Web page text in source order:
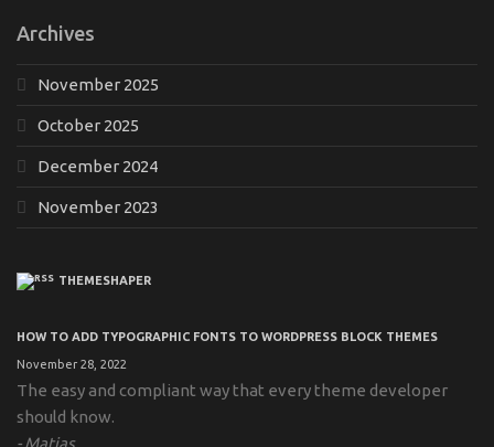
Archives
November 2025
October 2025
December 2024
November 2023
THEMESHAPER
HOW TO ADD TYPOGRAPHIC FONTS TO WORDPRESS BLOCK THEMES
November 28, 2022
The easy and compliant way that every theme developer
should know.